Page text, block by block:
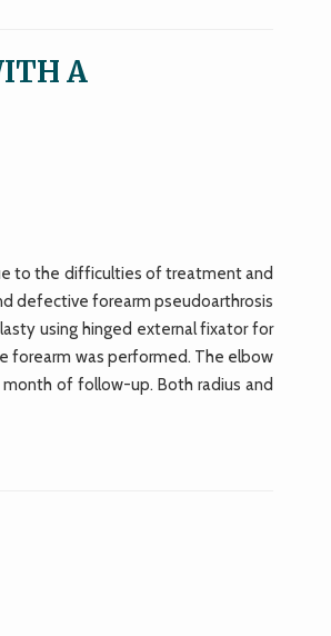
A
to the difficulties of treatment and
defective forearm pseudoarthrosis
using hinged external fixator for
forearm was performed. The elbow
of follow-up. Both radius and